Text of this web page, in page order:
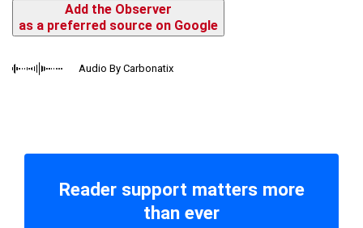
Add the Observer
as a preferred source on Google
Audio By Carbonatix
Reader support matters more
than ever